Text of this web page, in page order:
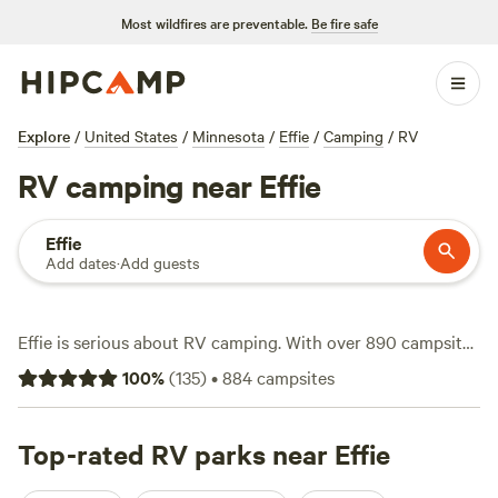
Most wildfires are preventable. Be fire safe
Explore / United States / Minnesota / Effie / Camping / RV
RV camping near Effie
Effie
Add dates·Add guests
Effie is serious about RV camping. With over 890 campsites
tailored for RVs, you’ll find stays tucked in pine forests, set
beside quiet lakes, and even parked on family farms. Expect
rough it unless you want to. If you travel with pets, many
spots welcome them. The average night runs about $50,
100%(135)•884campsites
Top-rated RV parks near Effie